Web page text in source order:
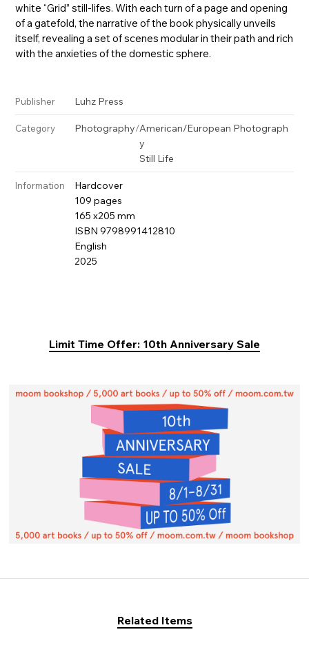
white “Grid” still-lifes. With each turn of a page and opening
of a gatefold, the narrative of the book physically unveils
itself, revealing a set of scenes modular in their path and rich
with the anxieties of the domestic sphere.
Publisher Luhz Press
Category Photography/American/European Photograph
y
Still Life
Information
Hardcover
109 pages
165 x205 mm
ISBN 9798991412810
English
2025
Limit Time Offer: 10th Anniversary Sale
Related Items